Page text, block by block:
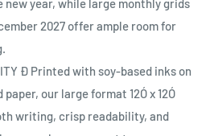
year, while large monthly grids
2027 offer ample room for
Ð Printed with soy-based inks on
our large format 12Ó x 12Ó
writing, crisp readability, and